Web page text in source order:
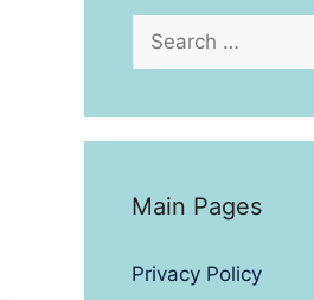
Search
for:
Main Pages
Privacy Policy